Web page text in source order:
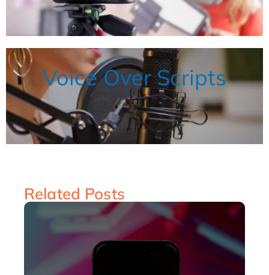
Voice Over Scripts
Related Posts